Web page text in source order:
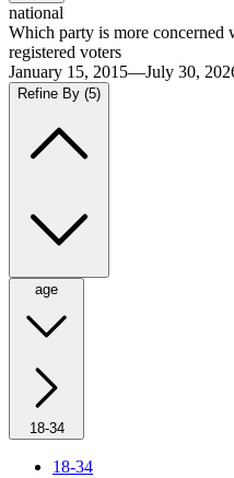
national
Which party is more concerned
registered voters
January 15, 2015—July 30,
Refine By (5)
age
18-34
18-34